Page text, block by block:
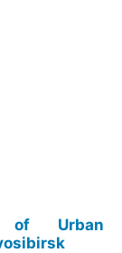
of Urban